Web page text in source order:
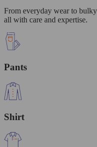
From everyday wear to
all with care and expertise.
Pants
Shirt